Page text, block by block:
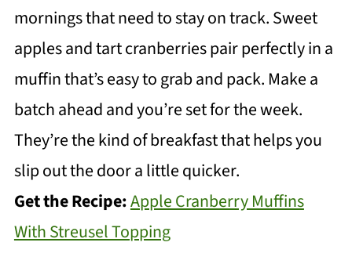
mornings that need to stay on track. Sweet
apples and tart cranberries pair perfectly in a
muffin that’s easy to grab and pack. Make a
batch ahead and you’re set for the week.
They’re the kind of breakfast that helps you
slip out the door a little quicker.
Get the Recipe:Apple Cranberry Muffins
With Streusel Topping